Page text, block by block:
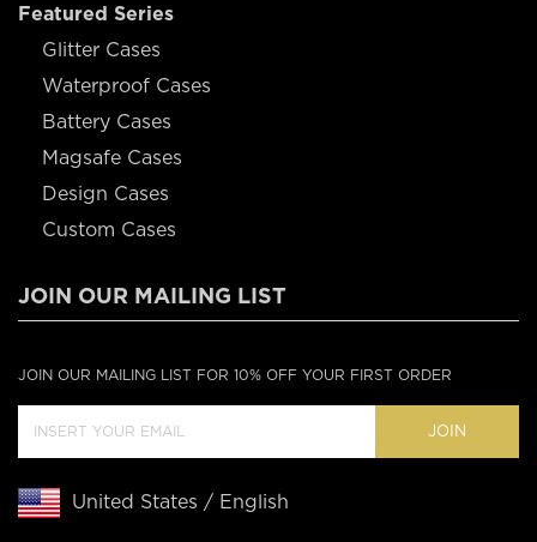
Featured Series
Glitter Cases
Waterproof Cases
Battery Cases
Magsafe Cases
Design Cases
Custom Cases
JOIN OUR MAILING LIST
JOIN OUR MAILING LIST FOR 10% OFF YOUR FIRST ORDER
JOIN
United States / English